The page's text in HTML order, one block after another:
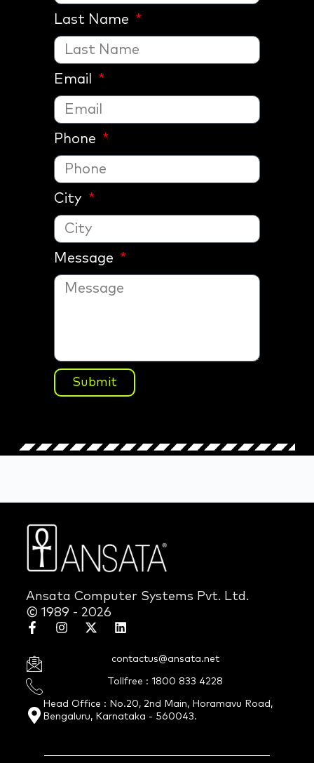
Last Name
Email
Phone
City
Message
Submit
Ansata Computer Systems Pvt. Ltd.
© 1989 - 2026
contactus@ansata.net
Tollfree : 1800 833 4228
Head Office : No.20, 2nd Main, Horamavu Road,
Bengaluru, Karnataka - 560043.